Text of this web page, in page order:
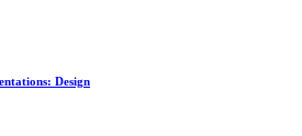
Design